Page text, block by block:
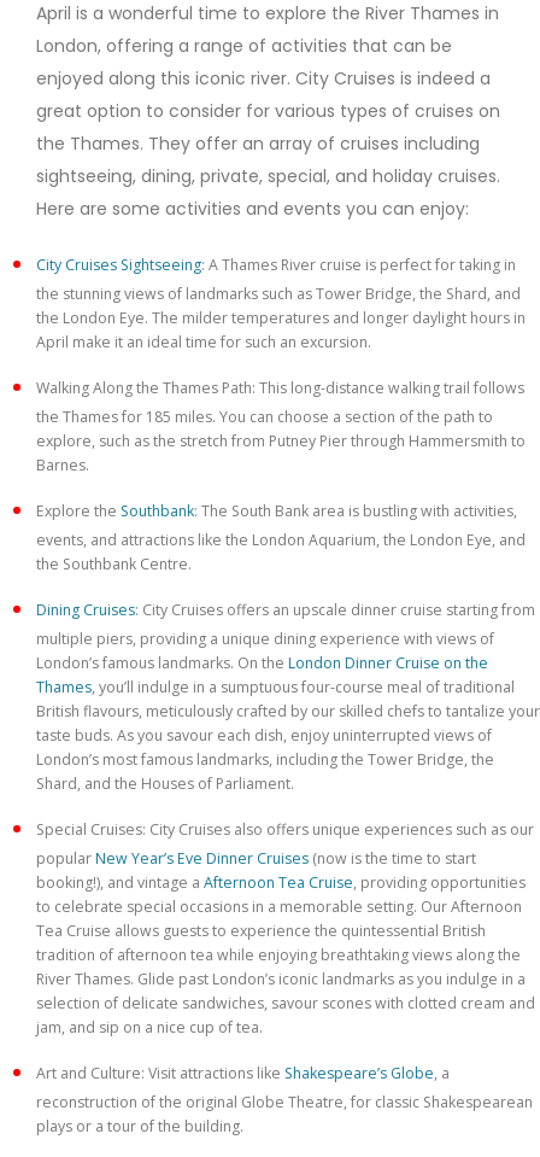
April is a wonderful time to explore the River Thames in
London, offering a range of activities that can be
enjoyed along this iconic river. City Cruises is indeed a
great option to consider for various types of cruises on
the Thames. They offer an array of cruises including
sightseeing, dining, private, special, and holiday cruises.
Here are some activities and events you can enjoy:
City Cruises Sightseeing: A Thames River cruise is perfect for taking in
the stunning views of landmarks such as Tower Bridge, the Shard, and
the London Eye. The milder temperatures and longer daylight hours in
April make it an ideal time for such an excursion.
Walking Along the Thames Path: This long-distance walking trail follows
the Thames for 185 miles. You can choose a section of the path to
explore, such as the stretch from Putney Pier through Hammersmith to
Barnes.
Explore the Southbank: The South Bank area is bustling with activities,
events, and attractions like the London Aquarium, the London Eye, and
the Southbank Centre.
Dining Cruises: City Cruises offers an upscale dinner cruise starting from
multiple piers, providing a unique dining experience with views of
London’s famous landmarks. On the London Dinner Cruise on the
Thames, you’ll indulge in a sumptuous four-course meal of traditional
British flavours, meticulously crafted by our skilled chefs to tantalize your
taste buds. As you savour each dish, enjoy uninterrupted views of
London’s most famous landmarks, including the Tower Bridge, the
Shard, and the Houses of Parliament.
Special Cruises: City Cruises also offers unique experiences such as our
popularNew Year’s Eve Dinner Cruises (now is the time to start
booking!), and vintage a Afternoon Tea Cruise, providing opportunities
to celebrate special occasions in a memorable setting. Our Afternoon
Tea Cruise allows guests to experience the quintessential British
tradition of afternoon tea while enjoying breathtaking views along the
River Thames. Glide past London’s iconic landmarks as you indulge in a
selection of delicate sandwiches, savour scones with clotted cream and
jam, and sip on a nice cup of tea.
Art and Culture: Visit attractions like Shakespeare’s Globe, a
reconstruction of the original Globe Theatre, for classic Shakespearean
plays or a tour of the building.